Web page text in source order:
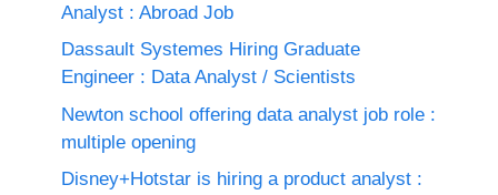
Analyst : Abroad Job
Dassault Systemes Hiring Graduate
Engineer : Data Analyst / Scientists
Newton school offering data analyst job role :
multiple opening
Disney+Hotstar is hiring a product analyst :